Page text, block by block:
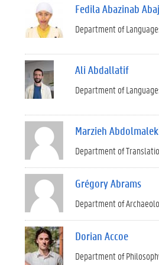
Fedila Abazinab
Department of
Ali Abdallatif
Department of
Marzieh
Department of
Grégory Abrams
Department of
Dorian Accoe
Department of